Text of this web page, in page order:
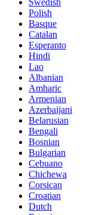
Polish
Basque
Catalan
Esperanto
Hindi
Lao
Albanian
Amharic
Armenian
Azerbaijani
Belarusian
Bengali
Bosnian
Bulgarian
Cebuano
Chichewa
Corsican
Croatian
Dutch